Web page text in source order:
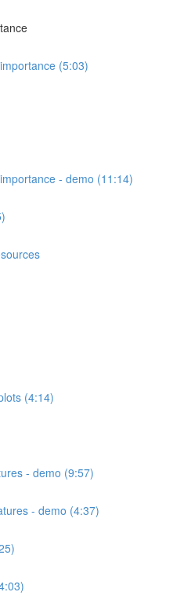
(5:03)
- demo (11:14)
(4:14)
- demo (9:57)
- demo (4:37)